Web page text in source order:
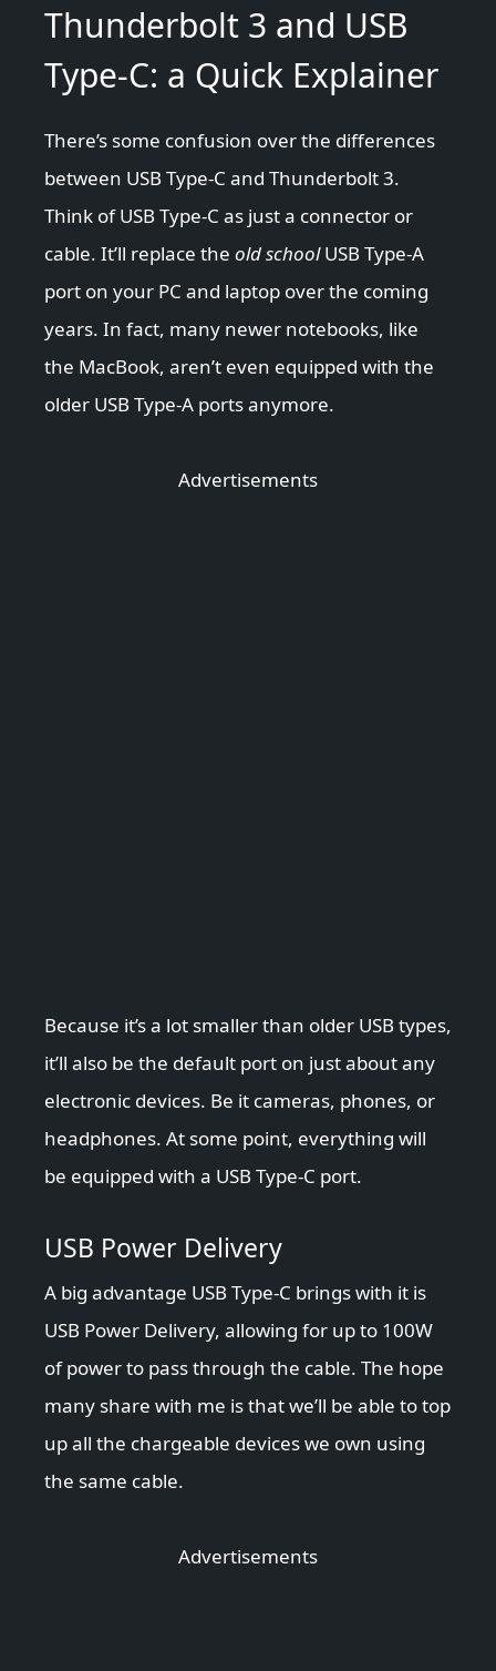
Thunderbolt 3 and USB
Type-C: a Quick Explainer
There’s some confusion over the differences
between USB Type-C and Thunderbolt 3.
Think of USB Type-C as just a connector or
cable. It’ll replace the old schoolUSB Type-A
port on your PC and laptop over the coming
years. In fact, many newer notebooks, like
the MacBook, aren’t even equipped with the
older USB Type-A ports anymore.
Advertisements
Because it’s a lot smaller than older USB types,
it’ll also be the default port on just about any
electronic devices. Be it cameras, phones, or
headphones. At some point, everything will
be equipped with a USB Type-C port.
USB Power Delivery
A big advantage USB Type-C brings with it is
USB Power Delivery, allowing for up to 100W
of power to pass through the cable. The hope
many share with me is that we’ll be able to top
up all the chargeable devices we own using
the same cable.
Advertisements